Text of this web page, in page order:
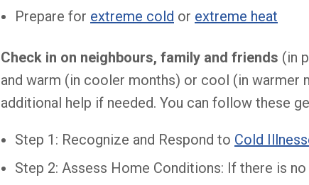
Prepare for extreme cold or extreme heat
Check in on neighbours, family and friends (in
and warm (in cooler months) or cool (in warmer
additional help if needed. You can follow these
Step 1: Recognize and Respond to Cold
Step 2: Assess Home Conditions: If there is